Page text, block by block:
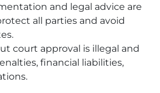
and legal advice are
all parties and avoid
court approval is illegal and
financial liabilities,